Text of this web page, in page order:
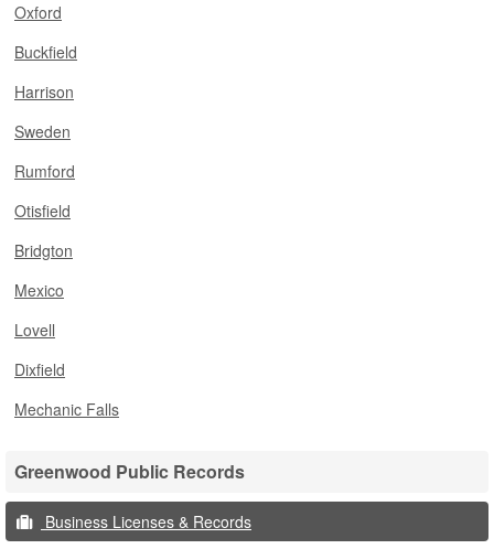
Oxford
Buckfield
Harrison
Sweden
Rumford
Otisfield
Bridgton
Mexico
Lovell
Dixfield
Mechanic Falls
Greenwood Public Records
Business Licenses & Records